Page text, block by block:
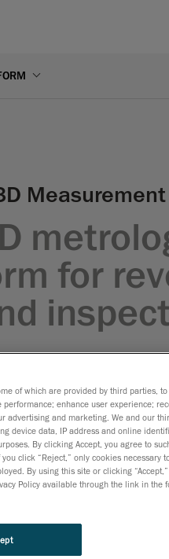
for
of which are provided by third parties,
enhance user experience;
advertising and marketing. We and our
device data, IP address and online
By clicking Accept, you agree to
click “Reject,” only cookies necessary
By using this site or clicking “Accept,”
Policy available through the link in the